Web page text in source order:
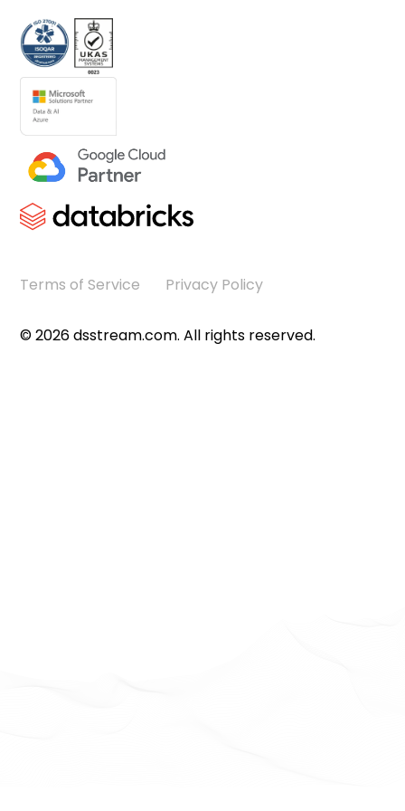
©2026dsstream.com. All rights reserved.
Terms of Service Privacy Policy